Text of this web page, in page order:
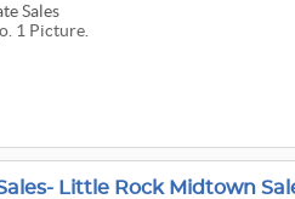
Sales
1 Picture.
Little Rock Midtown